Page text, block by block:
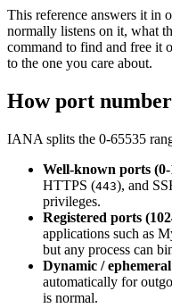
This reference answers it in
normally listens on it, what
command to find and free it
to the one you care about.
How port
IANA splits the 0-65535
Well-known ports (0-
HTTPS (443), and
privileges.
Registered ports
applications such as
but any process can
Dynamic /
automatically for
is normal.